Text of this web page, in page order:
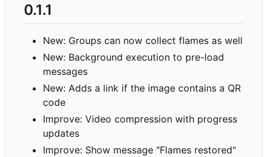
0.1.1
New: Groups can now collect flames as well
New: Background execution to pre-load
messages
New: Adds a link if the image contains a QR
code
Improve: Video compression with progress
updates
Improve: Show message "Flames restored"